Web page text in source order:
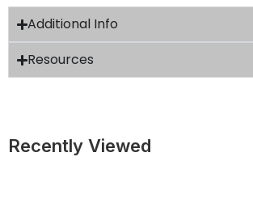
Additional Info
Resources
Recently Viewed